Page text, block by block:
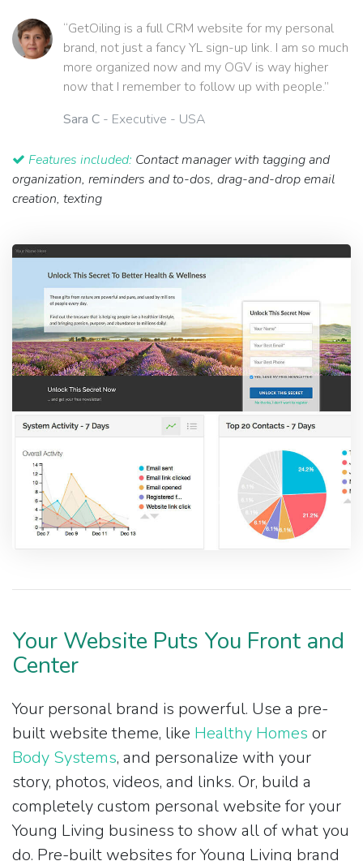
“GetOiling is a full CRM website for my personal
brand, not just a fancy YL sign-up link. I am so much
more organized now and my OGV is way higher
now that I remember to follow up with people.”
Sara C - Executive - USA
Features included: Contact manager with tagging and
organization, reminders and to-dos, drag-and-drop email
creation, texting
Your Website Puts You Front and
Center
Your personal brand is powerful. Use a pre-
built website theme, like Healthy Homes or
Body Systems, and personalize with your
story, photos, videos, and links. Or, build a
completely custom personal website for your
Young Living business to show all of what you
do. Pre-built websites for Young Living brand